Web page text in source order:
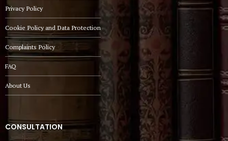
Privacy Policy
Cookie Policy and Data Protection
Complaints Policy
FAQ
About Us
CONSULTATION